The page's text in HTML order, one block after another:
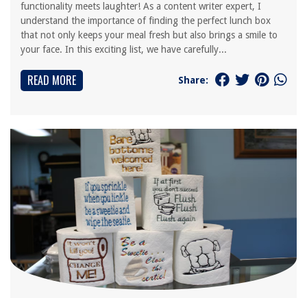
functionality meets laughter! As a content writer expert, I
understand the importance of finding the perfect lunch box
that not only keeps your meal fresh but also brings a smile to
your face. In this exciting list, we have carefully...
READ MORE Share: